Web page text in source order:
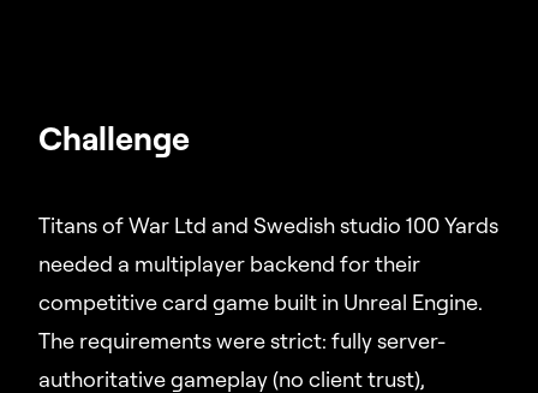
Challenge
Titans of War Ltd and Swedish studio 100 Yards
needed a multiplayer backend for their
competitive card game built in Unreal Engine.
The requirements were strict: fully server-
authoritative gameplay (no client trust),